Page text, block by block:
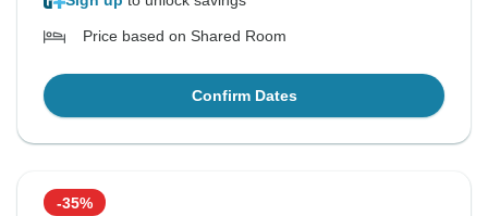
Price based on Shared Room
Confirm Dates
-35%